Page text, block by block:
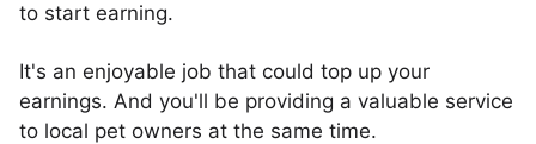
to start earning.
It's an enjoyable job that could top up your
earnings. And you'll be providing a valuable service
to local pet owners at the same time.